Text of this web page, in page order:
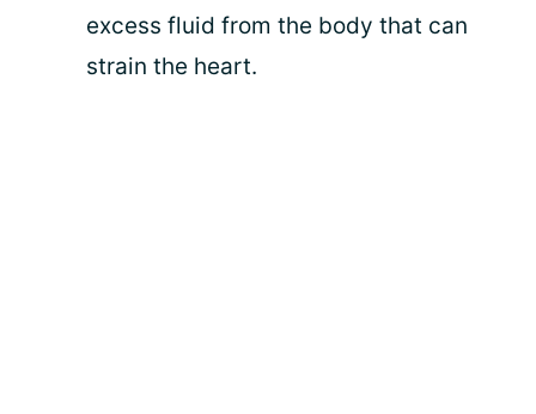
excess fluid from the body that can
strain the heart.